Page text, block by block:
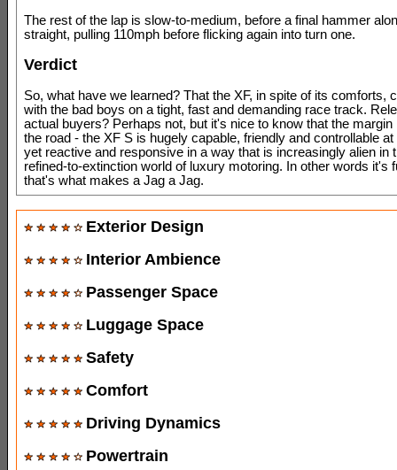
The rest of the lap is slow-to-medium, before a final hammer
straight, pulling 110mph before flicking again into turn one.
Verdict
So, what have we learned? That the XF, in spite of its comforts,
with the bad boys on a tight, fast and demanding race track.
actual buyers? Perhaps not, but it's nice to know that the margin
the road - the XF S is hugely capable, friendly and controllable at
yet reactive and responsive in a way that is increasingly alien in
refined-to-extinction world of luxury motoring. In other words it's
that's what makes a Jag a Jag.
Exterior Design
Interior Ambience
Passenger Space
Luggage Space
Safety
Comfort
Driving Dynamics
Powertrain